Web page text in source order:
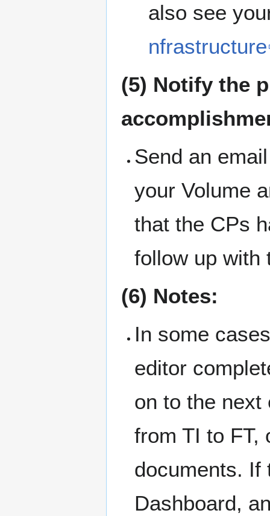
also see
nfrastructure
(5) Notify the
Send an
your Volume
that the CPs
follow up with
(6) Notes:
In some
editor
on to the next
from TI to FT,
documents. If
Dashboard,